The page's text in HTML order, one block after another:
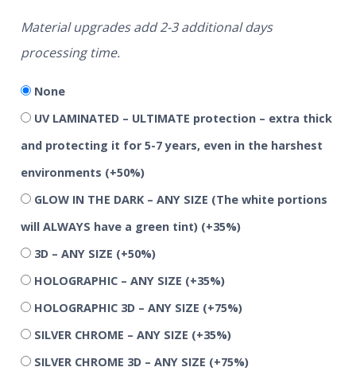
Material upgrades add 2-3 additional days
processing time.
None
UV LAMINATED – ULTIMATE protection – extra thick
and protecting it for 5-7 years, even in the harshest
environments (+50%)
GLOW IN THE DARK – ANY SIZE (The white portions
will ALWAYS have a green tint) (+35%)
3D – ANY SIZE (+50%)
HOLOGRAPHIC – ANY SIZE (+35%)
HOLOGRAPHIC 3D – ANY SIZE (+75%)
SILVER CHROME – ANY SIZE (+35%)
SILVER CHROME 3D – ANY SIZE (+75%)